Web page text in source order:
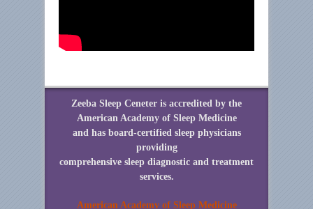
Zeeba Sleep Ceneter is accredited by the
American Academy of Sleep Medicine
and has board-certified sleep physicians
providing
comprehensive sleep diagnostic and treatment
services.
American Academy of Sleep Medicine